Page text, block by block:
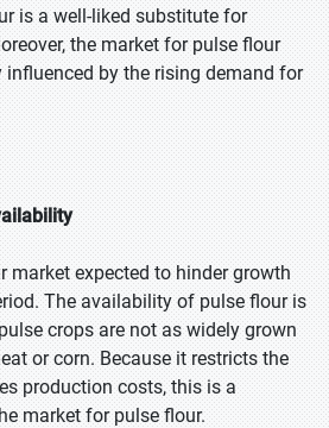
is a well-liked substitute for
the market for pulse flour
by the rising demand for
market expected to hinder growth
The availability of pulse flour is
crops are not as widely grown
or corn. Because it restricts the
production costs, this is a
market for pulse flour.